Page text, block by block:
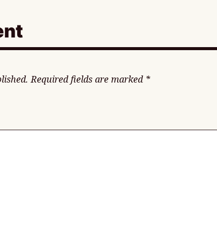
Required fields are marked *